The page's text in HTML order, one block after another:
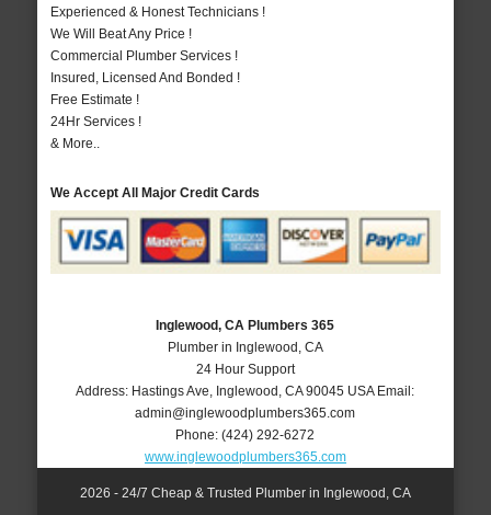
Experienced & Honest Technicians !
We Will Beat Any Price !
Commercial Plumber Services !
Insured, Licensed And Bonded !
Free Estimate !
24Hr Services !
& More..
We Accept All Major Credit Cards
Inglewood, CA Plumbers 365
Plumber in Inglewood, CA
24 Hour Support
Address: Hastings Ave Inglewood ,CA 90045 USA Email:
admin@inglewoodplumbers365.com
Phone:(424) 292-6272
www.inglewoodplumbers365.com
2026 - 24/7 Cheap & Trusted Plumber in Inglewood, CA